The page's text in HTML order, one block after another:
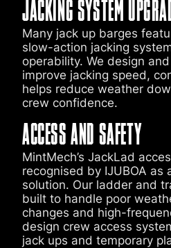
JACKING SYSTEM
Many jack up barges
slow-action jacking
operability. We design
improve jacking speed,
helps reduce weather
crew confidence.
ACCESS AND SAFETY
MintMech’s JackLad
recognised by IJUBOA as
solution. Our ladder and
built to handle poor
changes and high-
design crew access
jack ups and temporary